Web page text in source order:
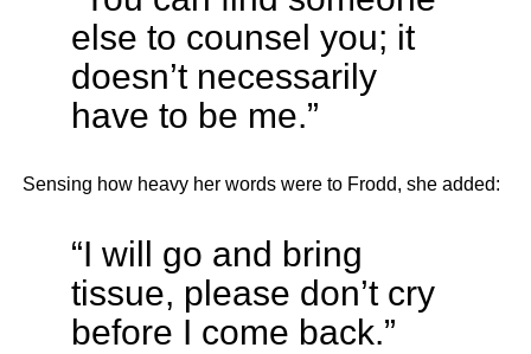
else to counsel you; it
doesn’t necessarily
have to be me.”
Sensing how heavy her words were to Frodd, she added:
“I will go and bring
tissue, please don’t cry
before I come back.”